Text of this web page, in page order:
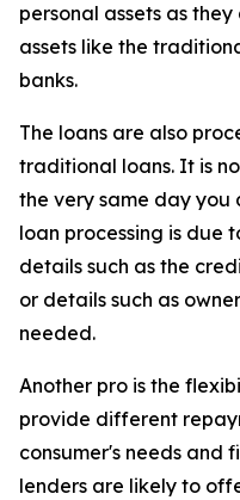
personal assets as
assets like the
banks.
The loans are also
traditional loans. It is
the very same day you
loan processing is due
details such as the
or details such as
needed.
Another pro is the
provide different
consumer's needs and
lenders are likely to